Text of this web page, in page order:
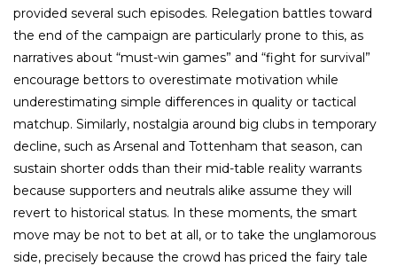
provided several such episodes. Relegation battles toward
the end of the campaign are particularly prone to this, as
narratives about “must-win games” and “fight for survival”
encourage bettors to overestimate motivation while
underestimating simple differences in quality or tactical
matchup. Similarly, nostalgia around big clubs in temporary
decline, such as Arsenal and Tottenham that season, can
sustain shorter odds than their mid-table reality warrants
because supporters and neutrals alike assume they will
revert to historical status. In these moments, the smart
move may be not to bet at all, or to take the unglamorous
side, precisely because the crowd has priced the fairy tale